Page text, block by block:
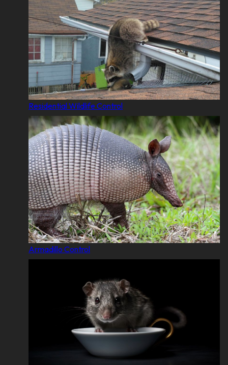
Residential Wildlife Control
Armadillo Control